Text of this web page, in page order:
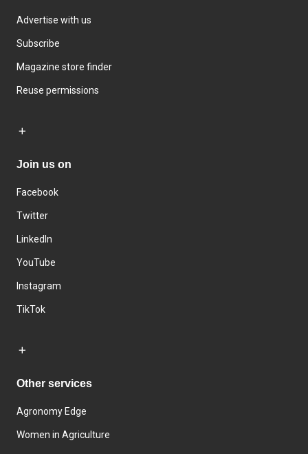
Advertise with us
Subscribe
Magazine store finder
Reuse permissions
Join us on
Facebook
Twitter
LinkedIn
YouTube
Instagram
TikTok
Other services
Agronomy Edge
Women in Agriculture